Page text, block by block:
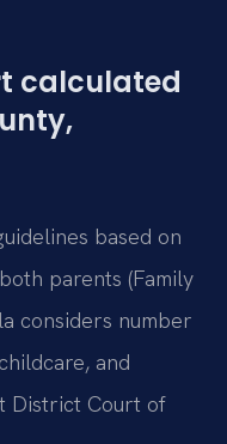
calculated
based on
parents (Family
considers number
and
District Court of